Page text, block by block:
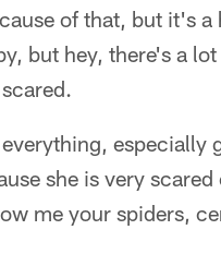
of that, but it's
but hey, there's a
especially
she is very
me your spiders,